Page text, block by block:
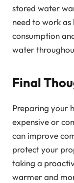
stored water
need to work as
consumption
water
Final
Preparing your
expensive or
can improve
protect your
taking a
warmer and